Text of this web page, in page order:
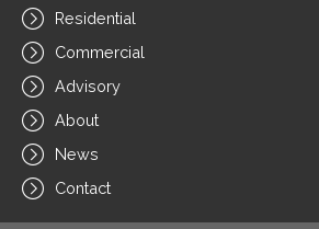
Residential
Commercial
Advisory
About
News
Contact